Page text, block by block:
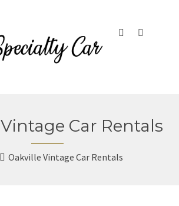
Car Rentals
Oakville Vintage Car Rentals